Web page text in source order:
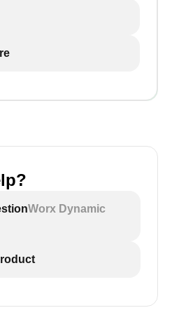
Worx Dynamic